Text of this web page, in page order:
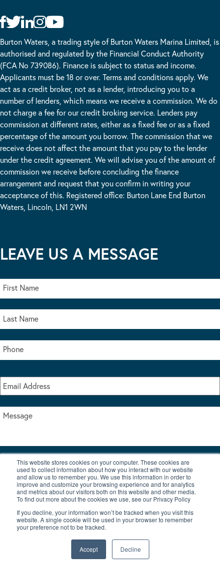
This website stores cookies on your computer. These cookies are
used to collect information about how you interact with our website
and allow us to remember you. We use this information in order to
improve and customize your browsing experience and for analytics
and metrics about our visitors both on this website and other media.
To find out more about the cookies we use, see our Privacy Policy
If you decline, your information won’t be tracked when you visit this
website. A single cookie will be used in your browser to remember
your preference not to be tracked.
Accept Decline
Burton Waters, a trading style of Burton Waters Marina Limited, is
authorised and regulated by the Financial Conduct Authority
(FCA No 739086). Finance is subject to status and income.
Applicants must be 18 or over. Terms and conditions apply. We
act as a credit broker, not as a lender, introducing you to a
number of lenders, which means we receive a commission. We do
not charge a fee for our credit broking service. Lenders pay
commission at different rates, either as a fixed fee or as a fixed
percentage of the amount you borrow. The commission that we
receive does not affect the amount that you pay to the lender
under the credit agreement. We will advise you of the amount of
commission we receive before concluding the finance
arrangement and request that you confirm in writing your
acceptance of this. Registered office: Burton Lane End Burton
Waters, Lincoln, LN1 2WN
LEAVE US A MESSAGE
I accept the terms & conditions of our privacy policy
|
BlogContact UsPrivacy Policy